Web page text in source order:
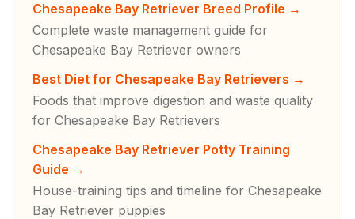
Chesapeake Bay Retriever Breed Profile →
Complete waste management guide for
Chesapeake Bay Retriever owners
Best Diet for Chesapeake Bay Retrievers →
Foods that improve digestion and waste quality
for Chesapeake Bay Retrievers
Chesapeake Bay Retriever Potty Training
Guide →
House-training tips and timeline for Chesapeake
Bay Retriever puppies